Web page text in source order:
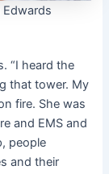
“I heard the
that tower. My
fire. She was
and EMS and
people
and their